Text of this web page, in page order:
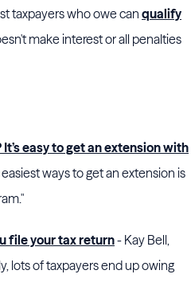
taxpayers who owe can qualify
make interest or all penalties
easy to get an extension with
ways to get an extension is
file your tax return- Kay Bell,
lots of taxpayers end up owing